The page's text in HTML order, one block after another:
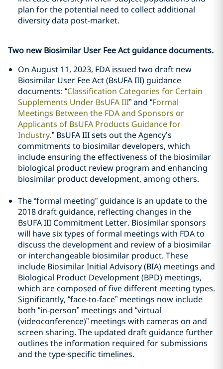
plan for the potential need to collect additional
diversity data post-market.
Two new Biosimilar User Fee Act guidance documents.
On August 11, 2023, FDA issued two draft new
Biosimilar User Fee Act (BsUFA III) guidance
documents: “Classification Categories for Certain
Supplements Under BsUFA III” and “Formal
Meetings Between the FDA and Sponsors or
Applicants of BsUFA Products Guidance for
Industry.” BsUFA III sets out the Agency’s
commitments to biosimilar developers, which
include ensuring the effectiveness of the biosimilar
biological product review program and enhancing
biosimilar product development, among others.
The “formal meeting” guidance is an update to the
2018 draft guidance, reflecting changes in the
BsUFA III Commitment Letter. Biosimilar sponsors
will have six types of formal meetings with FDA to
discuss the development and review of a biosimilar
or interchangeable biosimilar product. These
include Biosimilar Initial Advisory (BIA) meetings and
Biological Product Development (BPD) meetings,
which are composed of five different meeting types.
Significantly, “face-to-face” meetings now include
both “in-person” meetings and “virtual
(videoconference)” meetings with cameras on and
screen sharing. The updated draft guidance further
outlines the information required for submissions
and the type-specific timelines.